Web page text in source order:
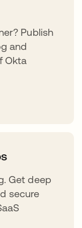
Publish
and
Okta
Get deep
secure